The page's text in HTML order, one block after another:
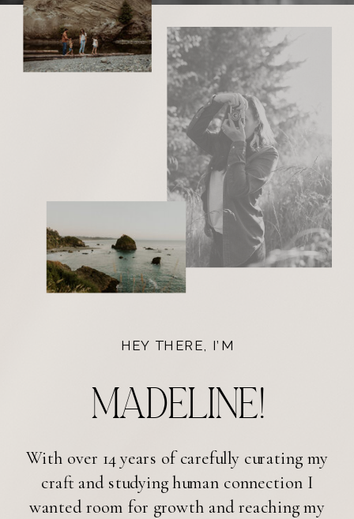
HEY THERE, I’M
Madeline!
With over 14 years of carefully curating my
craft and studying human connection I
wanted room for growth and reaching my